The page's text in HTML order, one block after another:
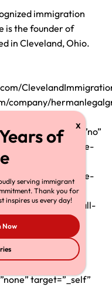
immigration
is the founder of
in Cleveland, Ohio.
company/
show_custom=”no”
visibility,large-
visibility,large-
/]
layout=”1_3″
target=”_self”
serving immigrant
Thank you for
us every day!
Now